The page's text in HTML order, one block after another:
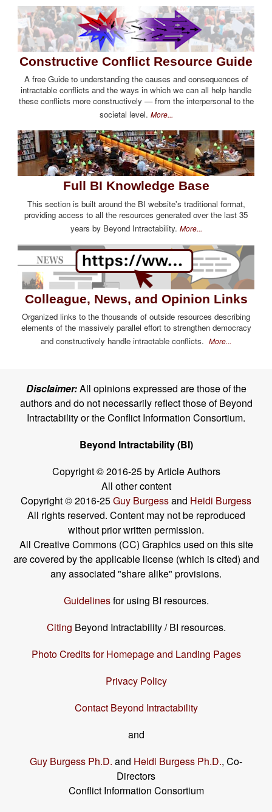
Constructive Conflict Resource Guide
A free Guide to understanding the causes and consequences of
intractable conflicts and the ways in which we can all help handle
these conflicts more constructively — from the interpersonal to the
societal level. More...
Full BI Knowledge Base
This section is built around the BI website's traditional format,
providing access to all the resources generated over the last 35
years by Beyond Intractability. More...
Colleague, News, and Opinion Links
Organized links to the thousands of outside resources describing
elements of the massively parallel effort to strengthen democracy
and constructively handle intractable conflicts. More...
Disclaimer:All opinions expressed are those of the
authors and do not necessarily reflect those of Beyond
Intractability or the Conflict Information Consortium.
Beyond Intractability (BI)
Copyright © 2016-25 by Article Authors
All other content
Copyright © 2016-25Guy Burgessand Heidi Burgess
All rights reserved. Content may not be reproduced
without prior written permission.
All Creative Commons (CC) Graphics used on this site
are covered by the applicable license (which is cited) and
any associated "share alike" provisions.
Guidelinesfor using BI resources.
Citing Beyond Intractability / BI resources.
Photo Credits for Homepage and Landing Pages
Privacy Policy
Contact Beyond Intractability
and
Guy Burgess Ph.D. and Heidi Burgess Ph.D., Co-
Directors
Conflict Information Consortium